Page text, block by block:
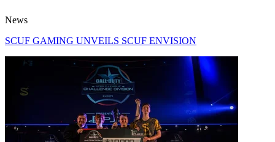
News
SCUF GAMING UNVEILS SCUF ENVISION